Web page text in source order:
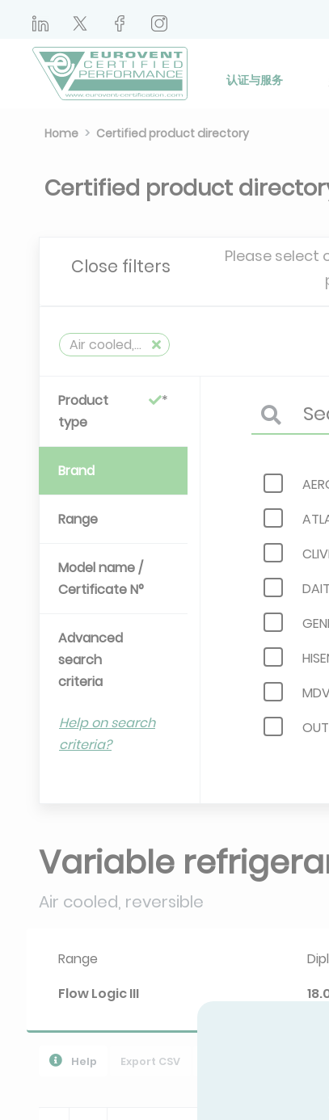
认证与服务
Home Certified product directory
Certified product
Close filters
Please select
Air cooled, reversible
Product
type
Brand
Range
Model name /
Certificate N°
Advanced
search
criteria
Help on search
criteria?
Variable
Air cooled, reversible
Range
Flow Logic III
Help Export CSV